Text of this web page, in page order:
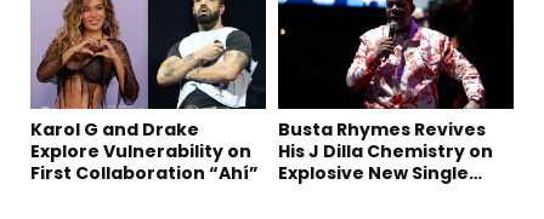
Karol G and Drake
Explore Vulnerability on
First Collaboration “Ahí”
Busta Rhymes Revives
His J Dilla Chemistry on
Explosive New Single